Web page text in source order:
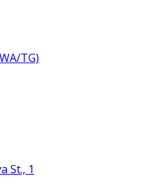
TG)
St., 1